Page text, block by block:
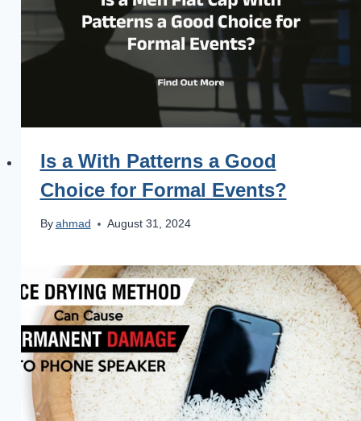
Is a With Patterns a Good
Choice for Formal Events?
By ahmad August 31, 2024